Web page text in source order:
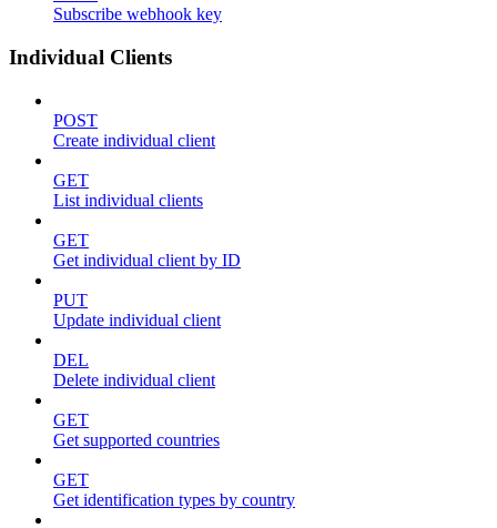
Subscribe webhook key
Individual Clients
POST
Create individual client
GET
List individual clients
GET
Get individual client by ID
PUT
Update individual client
DEL
Delete individual client
GET
Get supported countries
GET
Get identification types by country